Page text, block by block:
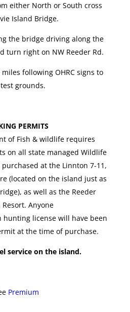
either North or South cross
Island Bridge.
the bridge driving along the
turn right on NW Reeder Rd.
following OHRC signs to
grounds.
PERMITS
of Fish & wildlife requires
on all state managed Wildlife
at the Linnton 7-11,
(located on the island just as
as well as the Reeder
Resort. Anyone
license will have been
at the time of purchase.
service on the island.
Premium